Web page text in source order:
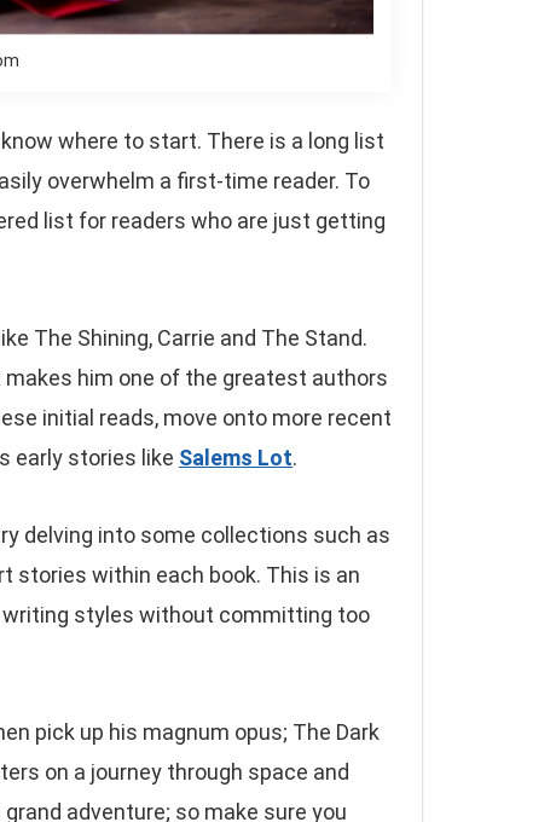
where to start. There is a long list
overwhelm a first-time reader. To
list for readers who are just getting
The Shining, Carrie and The Stand.
him one of the greatest authors
initial reads, move onto more recent
early stories like Salems Lot.
delving into some collections such as
stories within each book. This is an
styles without committing too
pick up his magnum opus; The Dark
on a journey through space and
adventure; so make sure you